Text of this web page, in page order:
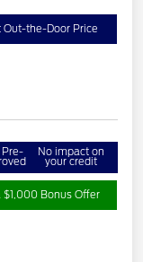
Out-the-Door Price
Pre- No impact on
your credit
$1,000 Bonus Offer